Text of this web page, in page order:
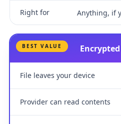
Right for Anything, if
BEST VALUE
File leaves your device
Provider can read contents